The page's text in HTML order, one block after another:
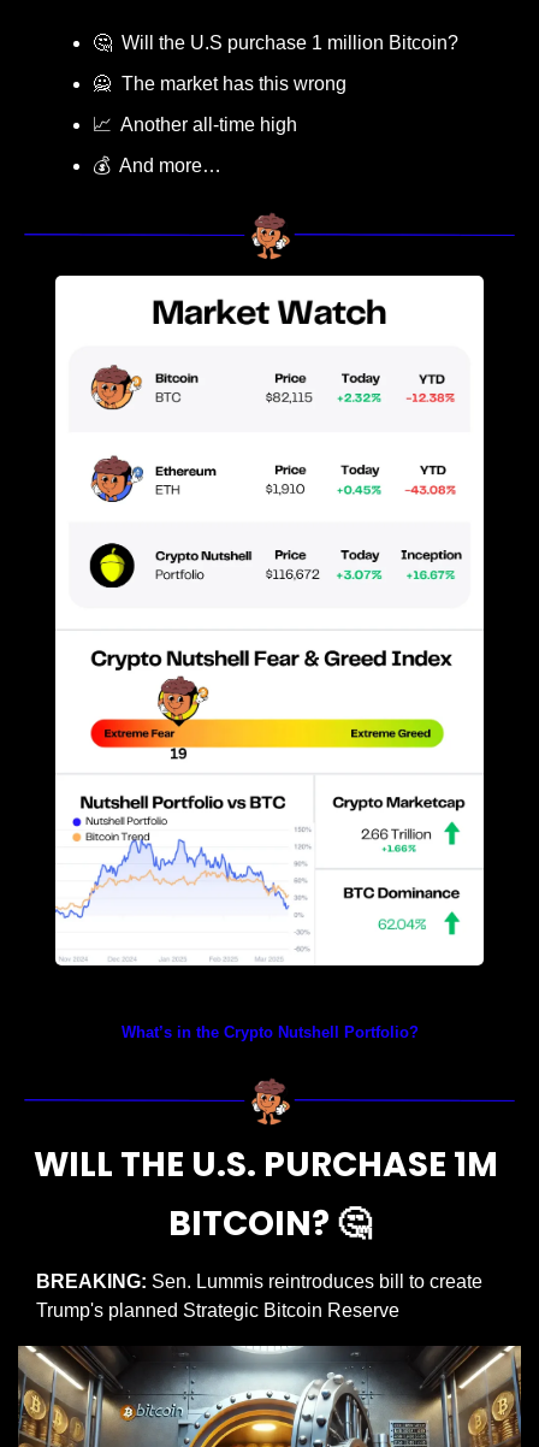
🤔
  Will the U.S purchase 1 million Bitcoin?
🙅
  The market has this wrong
📈
  Another all-time high
💰  And more…
What’s in the Crypto Nutshell Portfolio?
WILL THE U.S. PURCHASE 1M
BITCOIN? 🤔
BREAKING: Sen. Lummis reintroduces bill to create
Trump's planned Strategic Bitcoin Reserve